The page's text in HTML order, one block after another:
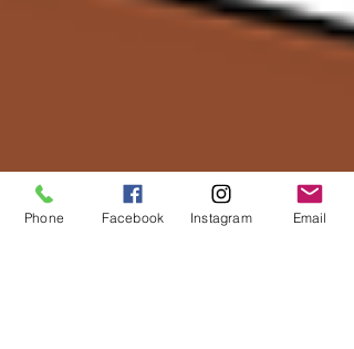
Phone Facebook Instagram Email